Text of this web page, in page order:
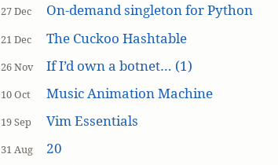
27 Dec On-demand singleton for Python
21 Dec The Cuckoo Hashtable
26 Nov If I’d own a botnet… (1)
10 Oct Music Animation Machine
19 Sep Vim Essentials
31 Aug 20